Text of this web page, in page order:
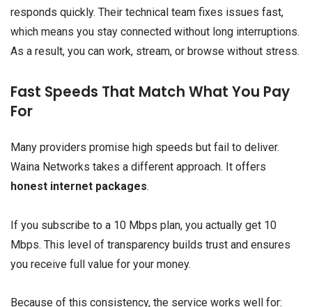
responds quickly. Their technical team fixes issues fast,
which means you stay connected without long interruptions.
As a result, you can work, stream, or browse without stress.
Fast Speeds That Match What You Pay
For
Many providers promise high speeds but fail to deliver.
Waina Networks takes a different approach. It offers
honest internet packages.
If you subscribe to a 10 Mbps plan, you actually get 10
Mbps. This level of transparency builds trust and ensures
you receive full value for your money.
Because of this consistency, the service works well for: